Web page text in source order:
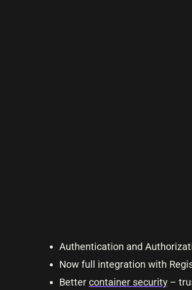
Authentication and
Now full integration with
Better container security –